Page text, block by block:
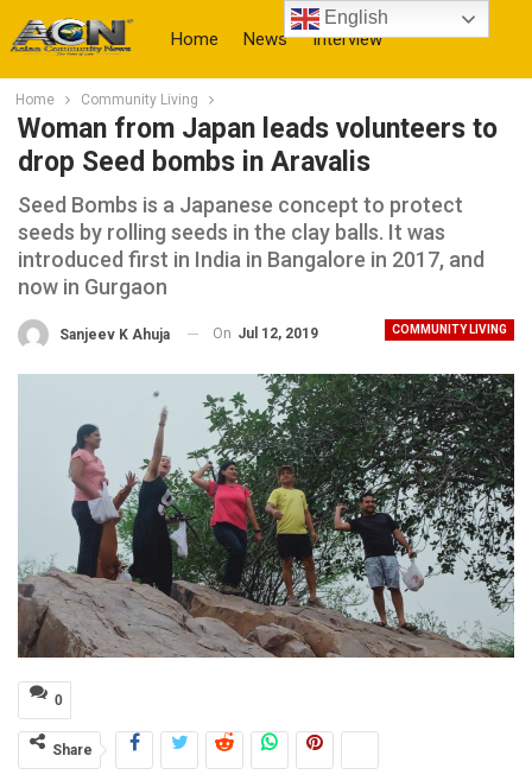
Home News Interview
More
Home Community Living
Woman from Japan leads volunteers to
drop Seed bombs in Aravalis
Seed Bombs is a Japanese concept to protect
seeds by rolling seeds in the clay balls. It was
introduced first in India in Bangalore in 2017, and
now in Gurgaon
COMMUNITY LIVING
Sanjeev K Ahuja On Jul 12, 2019
0
Share
English